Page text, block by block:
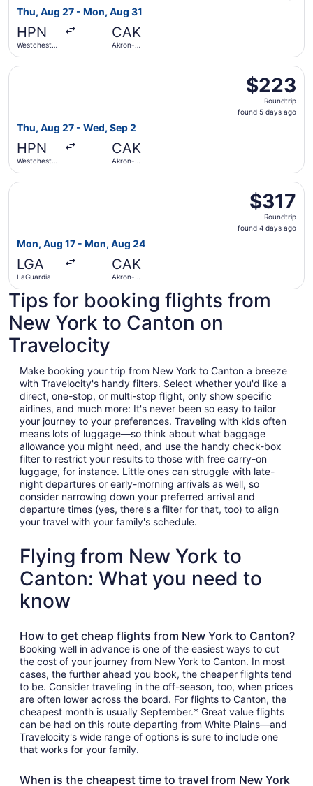
Thu, Aug 27 - Mon, Aug 31
HPN
Westchester
CAK
Akron-
$223
Roundtrip,
found
$223
Roundtrip
found 5 days ago
Thu, Aug 27 - Wed, Sep 2
HPN
Westchester
CAK
Akron-
Select Breeze Airways flight, departing Thu, Aug 27
$317
Roundtrip,
found
$317
Roundtrip
found 4 days ago
Mon, Aug 17 - Mon, Aug 24
LGA
LaGuardia
CAK
Akron-
Select American Airlines flight, departing Mon, Aug 17
Tips for booking flights from
New York to Canton on
Travelocity
Make booking your trip from New York to Canton a breeze
with Travelocity's handy filters. Select whether you'd like a
direct, one-stop, or multi-stop flight, only show specific
airlines, and much more: It's never been so easy to tailor
your journey to your preferences. Traveling with kids often
means lots of luggage—so think about what baggage
allowance you might need, and use the handy check-box
filter to restrict your results to those with free carry-on
luggage, for instance. Little ones can struggle with late-
night departures or early-morning arrivals as well, so
consider narrowing down your preferred arrival and
departure times (yes, there's a filter for that, too) to align
your travel with your family's schedule.
Flying from New York to
Canton: What you need to
know
How to get cheap flights from New York to Canton?
Booking well in advance is one of the easiest ways to cut
the cost of your journey from New York to Canton. In most
cases, the further ahead you book, the cheaper flights tend
to be. Consider traveling in the off-season, too, when prices
are often lower across the board. For flights to Canton, the
cheapest month is usually September.* Great value flights
can be had on this route departing from White Plains—and
Travelocity's wide range of options is sure to include one
that works for your family.
When is the cheapest time to travel from New York